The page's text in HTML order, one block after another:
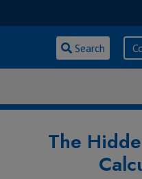
Search
SISTER
The